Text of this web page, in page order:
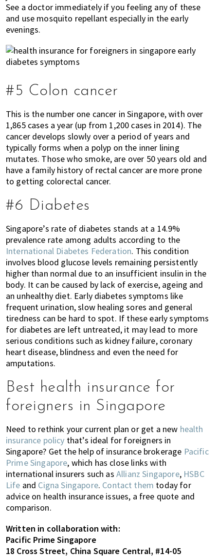
See a doctor immediately if you feeling any of these
and use mosquito repellant especially in the early
evenings.
#5 Colon cancer
This is the number one cancer in Singapore, with over
1,865 cases a year (up from 1,200 cases in 2014). The
cancer develops slowly over a period of years and
typically forms when a polyp on the inner lining
mutates. Those who smoke, are over 50 years old and
have a family history of rectal cancer are more prone
to getting colorectal cancer.
#6 Diabetes
Singapore’s rate of diabetes stands at a 14.9%
prevalence rate among adults according to the
International Diabetes Federation. This condition
involves blood glucose levels remaining persistently
higher than normal due to an insufficient insulin in the
body. It can be caused by lack of exercise, ageing and
an unhealthy diet. Early diabetes symptoms like
frequent urination, slow healing sores and general
tiredness can be hard to spot. If these early symptoms
for diabetes are left untreated, it may lead to more
serious conditions such as kidney failure, coronary
heart disease, blindness and even the need for
amputations.
Best health insurance for
foreigners in Singapore
Need to rethink your current plan or get a new health
insurance policy that’s ideal for foreigners in
Singapore? Get the help of insurance brokerage Pacific
Prime Singapore, which has close links with
international insurers such as Allianz Singapore, HSBC
Life and Cigna Singapore. Contact them today for
advice on health insurance issues, a free quote and
comparison.
Written in collaboration with:
Pacific Prime Singapore
18 Cross Street, China Square Central, #14-05